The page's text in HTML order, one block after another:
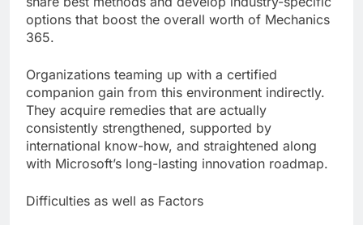
options that boost the overall worth of Mechanics
365.
Organizations teaming up with a certified
companion gain from this environment indirectly.
They acquire remedies that are actually
consistently strengthened, supported by
international know-how, and straightened along
with Microsoft’s long-lasting innovation roadmap.
Difficulties as well as Factors